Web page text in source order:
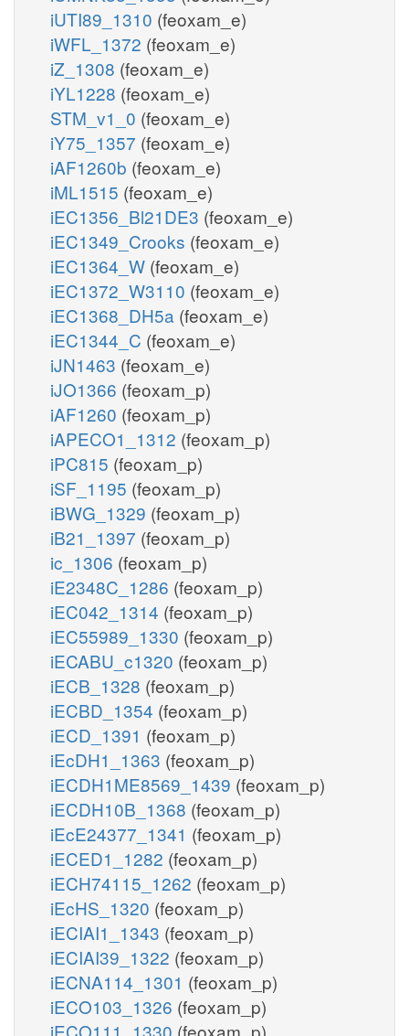
iUTI89_1310 (feoxam_e)
iWFL_1372 (feoxam_e)
iZ_1308 (feoxam_e)
iYL1228 (feoxam_e)
STM_v1_0 (feoxam_e)
iY75_1357 (feoxam_e)
iAF1260b (feoxam_e)
iML1515 (feoxam_e)
iEC1356_Bl21DE3 (feoxam_e)
iEC1349_Crooks (feoxam_e)
iEC1364_W (feoxam_e)
iEC1372_W3110 (feoxam_e)
iEC1368_DH5a (feoxam_e)
iEC1344_C (feoxam_e)
iJN1463 (feoxam_e)
iJO1366 (feoxam_p)
iAF1260 (feoxam_p)
iAPECO1_1312 (feoxam_p)
iPC815 (feoxam_p)
iSF_1195 (feoxam_p)
iBWG_1329 (feoxam_p)
iB21_1397 (feoxam_p)
ic_1306 (feoxam_p)
iE2348C_1286 (feoxam_p)
iEC042_1314 (feoxam_p)
iEC55989_1330 (feoxam_p)
iECABU_c1320 (feoxam_p)
iECB_1328 (feoxam_p)
iECBD_1354 (feoxam_p)
iECD_1391 (feoxam_p)
iEcDH1_1363 (feoxam_p)
iECDH1ME8569_1439 (feoxam_p)
iECDH10B_1368 (feoxam_p)
iEcE24377_1341 (feoxam_p)
iECED1_1282 (feoxam_p)
iECH74115_1262 (feoxam_p)
iEcHS_1320 (feoxam_p)
iECIAI1_1343 (feoxam_p)
iECIAI39_1322 (feoxam_p)
iECNA114_1301 (feoxam_p)
iECO103_1326 (feoxam_p)
iECO111_1330 (feoxam_p)